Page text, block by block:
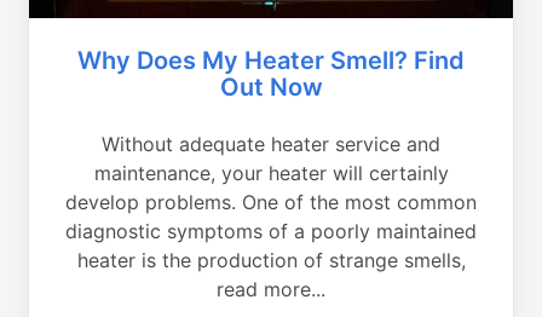
Why Does My Heater Smell? Find
Out Now
Without adequate heater service and
maintenance, your heater will certainly
develop problems. One of the most common
diagnostic symptoms of a poorly maintained
heater is the production of strange smells,
read more...